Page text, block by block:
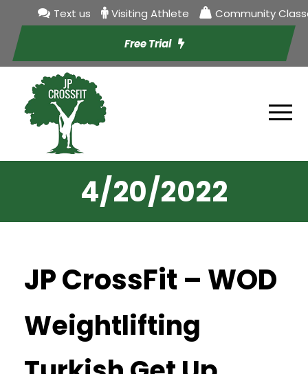
Text us Visiting Athlete Community
Free Trial
4/20/2022
JP CrossFit – WOD
Weightlifting